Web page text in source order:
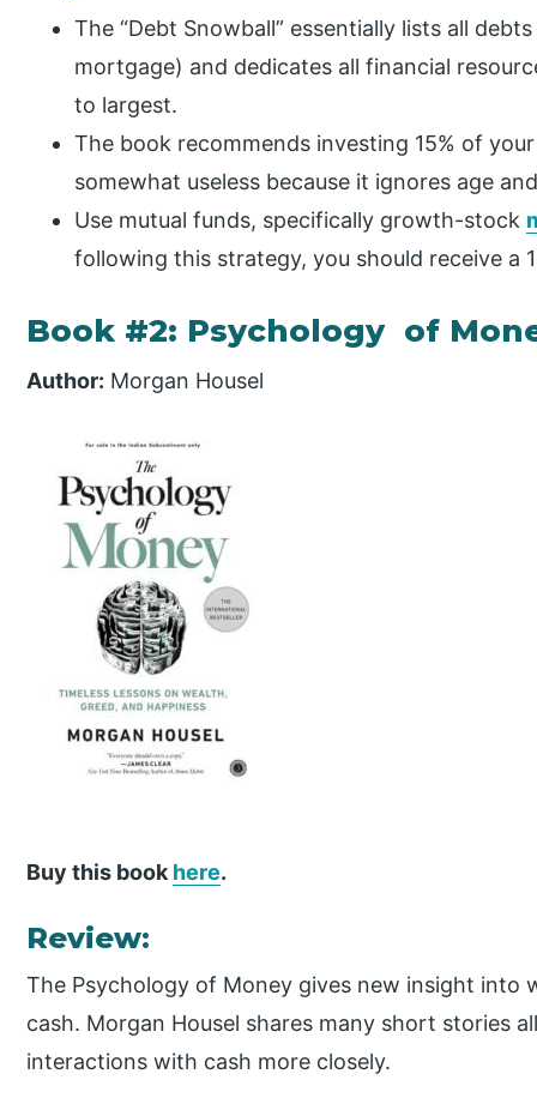
The “Debt Snowball” essentially lists all
mortgage) and dedicates all financial
to largest.
The book recommends investing 15% of
somewhat useless because it ignores age
Use mutual funds, specifically growth-stock
following this strategy, you should receive a
Book #2: Psychology of
Author: Morgan Housel
Buy this book here.
Review:
The Psychology of Money gives new insight
cash. Morgan Housel shares many short stories
interactions with cash more closely.